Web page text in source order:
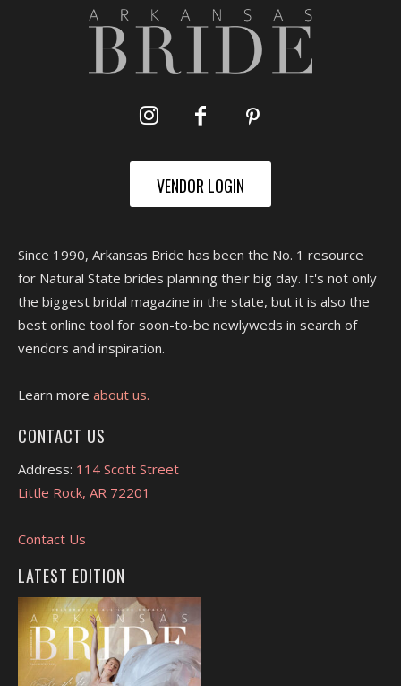
VENDOR LOGIN
Since 1990, Arkansas Bride has been the No. 1 resource
for Natural State brides planning their big day. It's not only
the biggest bridal magazine in the state, but it is also the
best online tool for soon-to-be newlyweds in search of
vendors and inspiration.
Learn more about us.
CONTACT US
Address: 114 Scott Street
Little Rock, AR 72201
Contact Us
LATEST EDITION